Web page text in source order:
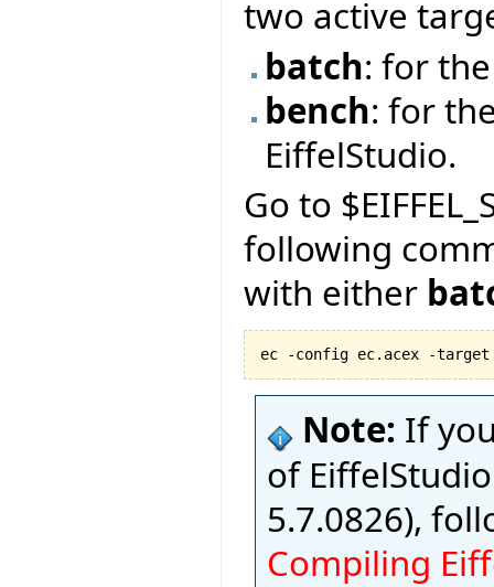
two active
batch: for
bench: for
EiffelStudio.
Go to
following
with either
ec -config ec.acex -target
Note: If
of
5.7.0826),
Compiling